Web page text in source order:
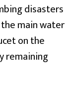
disasters
main water
on the
remaining